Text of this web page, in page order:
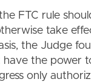
FTC rule
take
the Judge
have the power
only